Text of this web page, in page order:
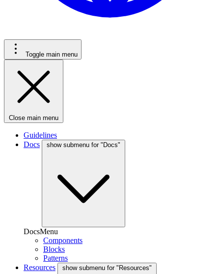
Toggle main menu
Close main menu
Guidelines
Docs
show submenu for "Docs"
DocsMenu
Components
Blocks
Patterns
Resources
show submenu for "Resources"